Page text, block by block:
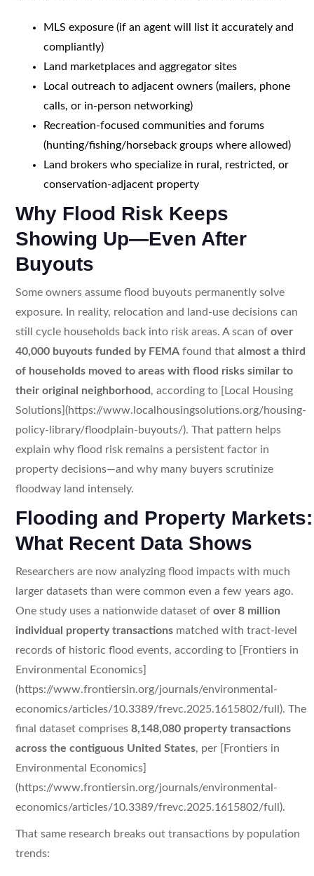
MLS exposure (if an agent will list it accurately and
compliantly)
Land marketplaces and aggregator sites
Local outreach to adjacent owners (mailers, phone
calls, or in-person networking)
Recreation-focused communities and forums
(hunting/fishing/horseback groups where allowed)
Land brokers who specialize in rural, restricted, or
conservation-adjacent property
Why Flood Risk Keeps
Showing Up—Even After
Buyouts
Some owners assume flood buyouts permanently solve
exposure. In reality, relocation and land-use decisions can
still cycle households back into risk areas. A scan ofover
40,000 buyouts funded by FEMA found thatalmost a third
of households moved to areas with flood risks similar to
their original neighborhood , according to [Local Housing
Solutions](https://www.localhousingsolutions.org/housing-
policy-library/floodplain-buyouts/). That pattern helps
explain why flood risk remains a persistent factor in
property decisions—and why many buyers scrutinize
floodway land intensely.
Flooding and Property Markets:
What Recent Data Shows
Researchers are now analyzing flood impacts with much
larger datasets than were common even a few years ago.
One study uses a nationwide dataset ofover 8 million
individual property transactions matched with tract-level
records of historic flood events, according to [Frontiers in
Environmental Economics]
(https://www.frontiersin.org/journals/environmental-
economics/articles/10.3389/frevc.2025.1615802/full). The
final dataset comprises8,148,080 property transactions
across the contiguous United States, per [Frontiers in
Environmental Economics]
(https://www.frontiersin.org/journals/environmental-
economics/articles/10.3389/frevc.2025.1615802/full).
That same research breaks out transactions by population
trends: